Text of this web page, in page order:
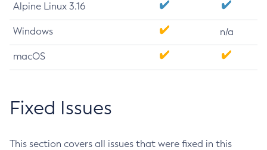
Alpine Linux 3.16
Windows n/a
macOS
Fixed Issues
This section covers all issues that were fixed in this